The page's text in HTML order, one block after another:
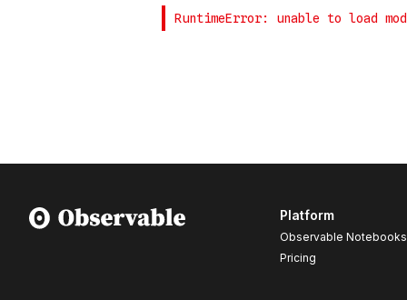
Platform
Observable Notebooks
Pricing